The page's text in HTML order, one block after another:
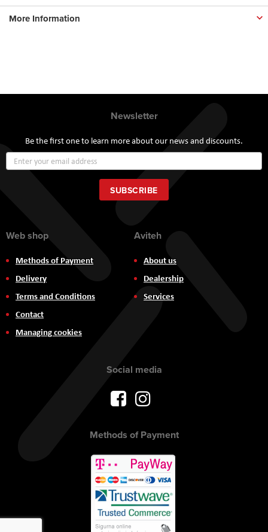
More Information
Newsletter
Be the first one to learn more about our news and discounts.
Up
for
Our
Newsletter:
SUBSCRIBE
Web shop
Methods of Payment
Delivery
Terms and Conditions
Contact
Managing cookies
Aviteh
About us
Dealership
Services
Social media
Methods of Payment